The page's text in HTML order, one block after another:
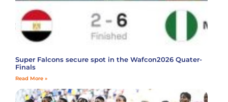
Super Falcons secure spot in the Wafcon2026 Quater-
Finals
Read More »